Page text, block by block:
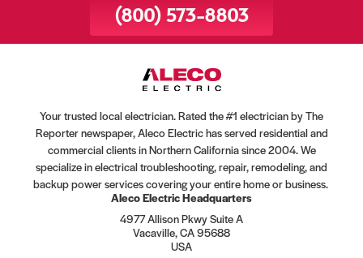
(800) 573-8803
Your trusted local electrician. Rated the #1 electrician by The
Reporter newspaper, Aleco Electric has served residential and
commercial clients in Northern California since 2004. We
specialize in electrical troubleshooting, repair, remodeling, and
backup power services covering your entire home or business.
Aleco Electric Headquarters
4977 Allison Pkwy Suite A
Vacaville, CA 95688
USA